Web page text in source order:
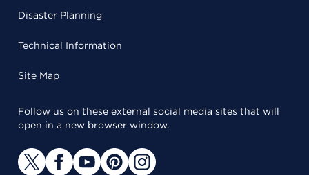
Disaster Planning
Technical Information
Site Map
Follow us on these external social media sites that will
open in a new browser window.